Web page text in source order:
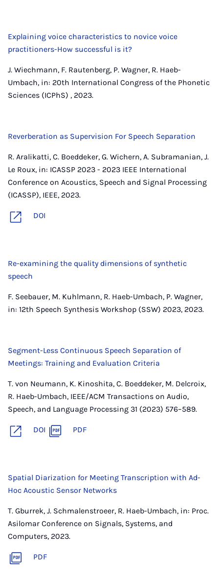
Explaining voice characteristics to novice voice
practitioners-How successful is it?
J. Wiechmann, F. Rautenberg, P. Wagner, R. Haeb-
Umbach, in: 20th International Congress of the Phonetic
Sciences (ICPhS) , 2023.
Reverberation as Supervision For Speech Separation
R. Aralikatti, C. Boeddeker, G. Wichern, A. Subramanian, J.
Le Roux, in: ICASSP 2023 - 2023 IEEE International
Conference on Acoustics, Speech and Signal Processing
(ICASSP), IEEE, 2023.
DOI
Re-examining the quality dimensions of synthetic
speech
F. Seebauer, M. Kuhlmann, R. Haeb-Umbach, P. Wagner,
in: 12th Speech Synthesis Workshop (SSW) 2023, 2023.
Segment-Less Continuous Speech Separation of
Meetings: Training and Evaluation Criteria
T. von Neumann, K. Kinoshita, C. Boeddeker, M. Delcroix,
R. Haeb-Umbach, IEEE/ACM Transactions on Audio,
Speech, and Language Processing 31 (2023) 576–589.
DOI PDF
Spatial Diarization for Meeting Transcription with Ad-
Hoc Acoustic Sensor Networks
T. Gburrek, J. Schmalenstroeer, R. Haeb-Umbach, in: Proc.
Asilomar Conference on Signals, Systems, and
Computers, 2023.
PDF